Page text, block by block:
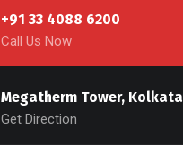
+91 33 4088 6200
Call Us Now
Megatherm Tower, Kolkata
Get Direction